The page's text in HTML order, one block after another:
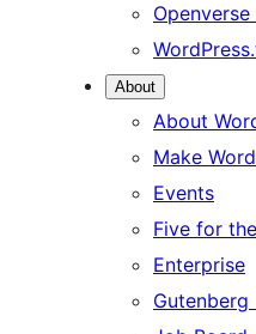
Openverse
About
About
Make
Events
Five for
Enterprise
Gutenberg